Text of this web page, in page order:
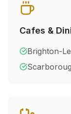
Cafes &
Brighton-